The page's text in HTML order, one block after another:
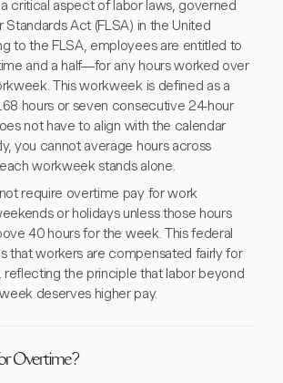
critical aspect of labor laws, governed
Standards Act (FLSA) in the United
to the FLSA, employees are entitled to
and a half—for any hours worked over
This workweek is defined as a
hours or seven consecutive 24-hour
not have to align with the calendar
you cannot average hours across
workweek stands alone.
require overtime pay for work
or holidays unless those hours
40 hours for the week. This federal
that workers are compensated fairly for
reflecting the principle that labor beyond
deserves higher pay.
Overtime?